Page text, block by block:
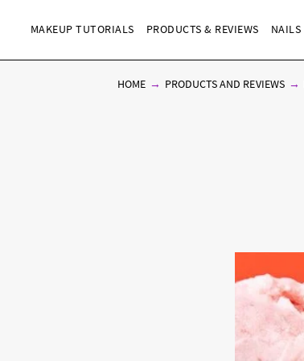
MAKEUP TUTORIALS PRODUCTS & REVIEWS NAILS
HOME PRODUCTS AND REVIEWS